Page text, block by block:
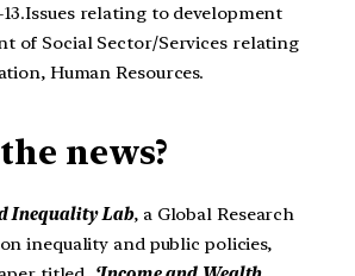
13.Issues relating to development
of Social Sector/Services relating
Human Resources.
news?
Inequality Lab, a Global Research
inequality and public policies,